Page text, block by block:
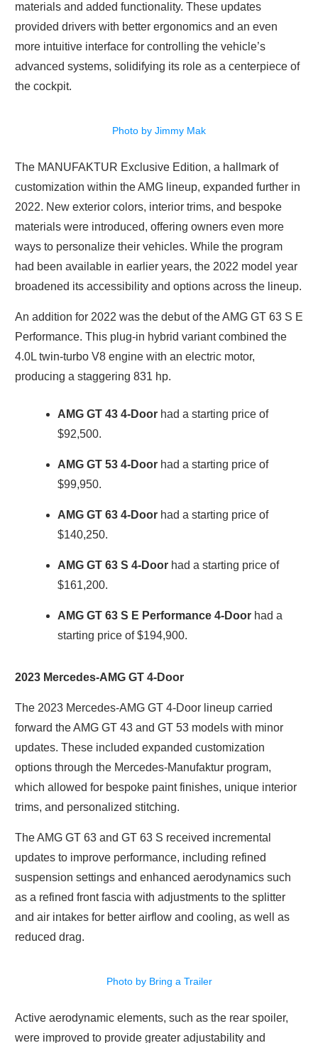
materials and added functionality. These updates
provided drivers with better ergonomics and an even
more intuitive interface for controlling the vehicle’s
advanced systems, solidifying its role as a centerpiece of
the cockpit.
Photo by Jimmy Mak
The MANUFAKTUR Exclusive Edition, a hallmark of
customization within the AMG lineup, expanded further in
2022. New exterior colors, interior trims, and bespoke
materials were introduced, offering owners even more
ways to personalize their vehicles. While the program
had been available in earlier years, the 2022 model year
broadened its accessibility and options across the lineup.
An addition for 2022 was the debut of the AMG GT 63 S E
Performance. This plug-in hybrid variant combined the
4.0L twin-turbo V8 engine with an electric motor,
producing a staggering 831 hp.
AMG GT 43 4-Door had a starting price of
$92,500.
AMG GT 53 4-Door had a starting price of
$99,950.
AMG GT 63 4-Door had a starting price of
$140,250.
AMG GT 63 S 4-Door had a starting price of
$161,200.
AMG GT 63 S E Performance 4-Door had a
starting price of $194,900.
2023 Mercedes-AMG GT 4-Door
The 2023 Mercedes-AMG GT 4-Door lineup carried
forward the AMG GT 43 and GT 53 models with minor
updates. These included expanded customization
options through the Mercedes-Manufaktur program,
which allowed for bespoke paint finishes, unique interior
trims, and personalized stitching.
The AMG GT 63 and GT 63 S received incremental
updates to improve performance, including refined
suspension settings and enhanced aerodynamics such
as a refined front fascia with adjustments to the splitter
and air intakes for better airflow and cooling, as well as
reduced drag.
Photo by Bring a Trailer
Active aerodynamic elements, such as the rear spoiler,
were improved to provide greater adjustability and